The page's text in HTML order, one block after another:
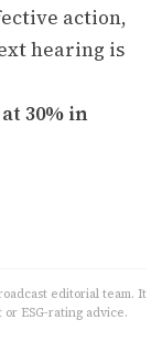
action,
hearing is
30% in
editorial team. It
ESG-rating advice.